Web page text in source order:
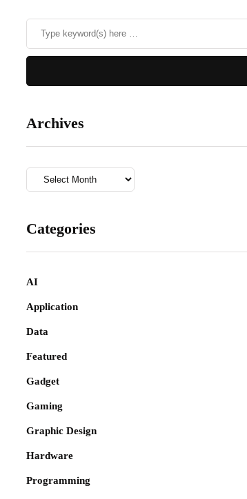
Archives
Archives
Categories
AI
Application
Data
Featured
Gadget
Gaming
Graphic Design
Hardware
Programming